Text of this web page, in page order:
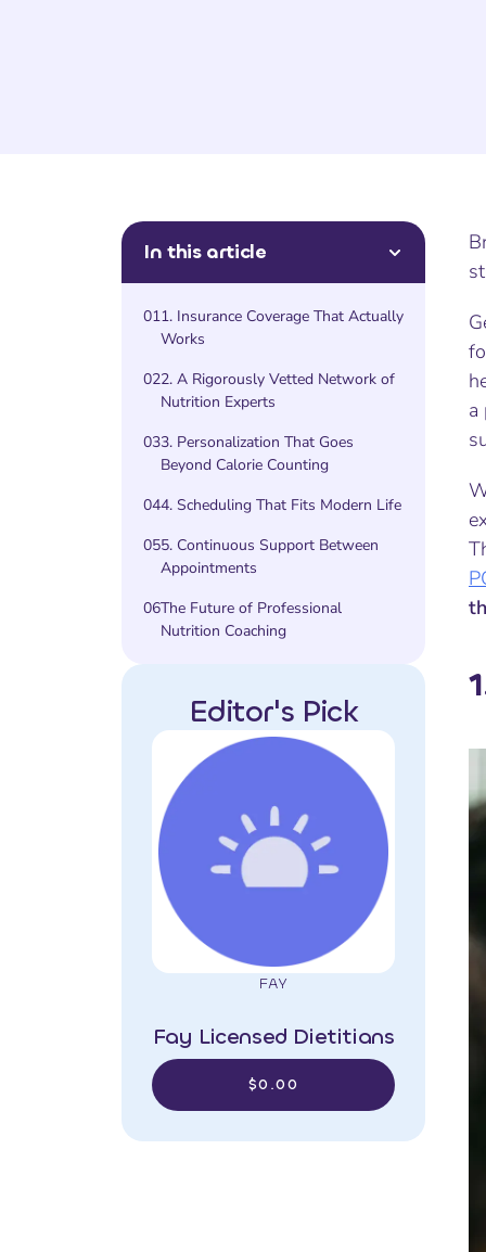
In this article
011. Insurance Coverage That Actually
Works
022. A Rigorously Vetted Network of
Nutrition Experts
033. Personalization That Goes
Beyond Calorie Counting
044. Scheduling That Fits Modern Life
055. Continuous Support Between
Appointments
06The Future of Professional
Nutrition Coaching
Editor's Pick
FAY
Fay Licensed Dietitians
$0.00
a